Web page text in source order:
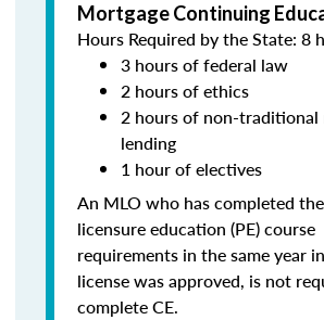
Mortgage Continuing
Hours Required by the State: 8
3 hours of federal law
2 hours of ethics
2 hours of non-traditional
lending
1 hour of electives
An MLO who has completed
licensure education (PE) course
requirements in the same year
license was approved, is not
complete CE.